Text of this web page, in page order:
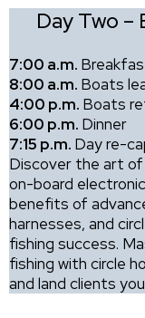
Day Two –
7:00 a.m.
8:00 a.m. Boats
4:00 p.m. Boats
6:00 p.m. Dinner
7:15 p.m. Day re-
Discover the art of
on-board
benefits of
harnesses, and
fishing success.
fishing with circle
and land clients